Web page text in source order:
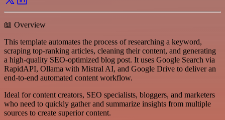
📖 Overview
This template automates the process of researching a keyword,
scraping top-ranking articles, cleaning their content, and generating
a high-quality SEO-optimized blog post. It uses Google Search via
RapidAPI, Ollama with Mistral AI, and Google Drive to deliver an
end-to-end automated content workflow.
Ideal for content creators, SEO specialists, bloggers, and marketers
who need to quickly gather and summarize insights from multiple
sources to create superior content.